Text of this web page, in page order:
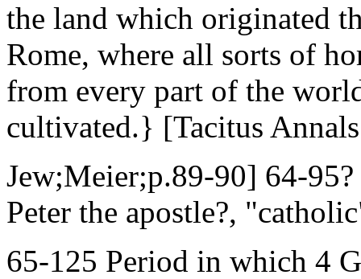
the land which originated
Rome, where all sorts of
from every part of the
cultivated.} [Tacitus
Jew;Meier;p.89-90] 64-
Peter the apostle?,
65-125 Period in which 4